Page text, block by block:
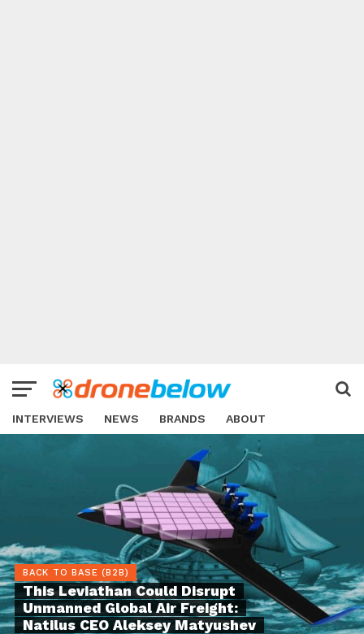
INTERVIEWS NEWS BRANDS ABOUT
BACK TO BASE (B2B)
This Leviathan Could Disrupt
Unmanned Global Air Freight:
Natilus CEO Aleksey Matyushev